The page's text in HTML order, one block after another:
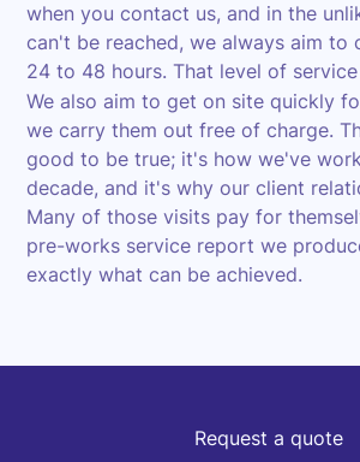
when you contact us, and in the
can't be reached, we always aim to
24 to 48 hours. That level of
We also aim to get on site quickly
we carry them out free of charge.
good to be true; it's how we've
decade, and it's why our client
Many of those visits pay for
pre-works service report we
exactly what can be achieved.
Request a quote